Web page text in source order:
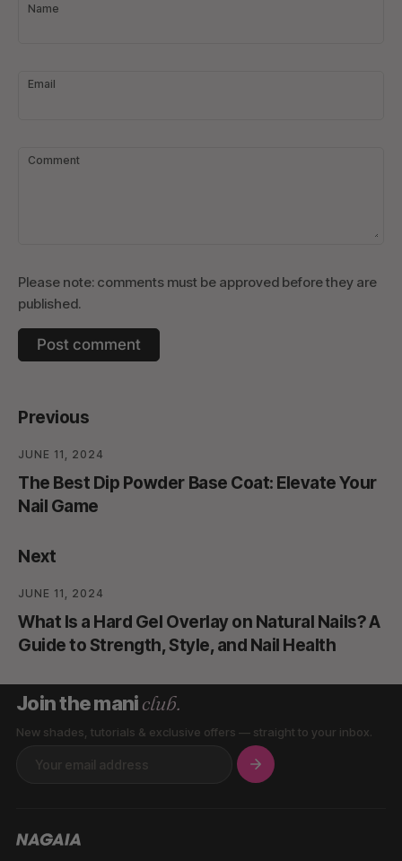
Name
Email
Comment
Please note: comments must be approved before they are
published.
Previous
JUNE 11, 2024
The Best Dip Powder Base Coat: Elevate Your
Nail Game
Next
JUNE 11, 2024
What Is a Hard Gel Overlay on Natural Nails? A
Guide to Strength, Style, and Nail Health
Join the maniclub.
New shades, tutorials & exclusive offers — straight to your inbox.